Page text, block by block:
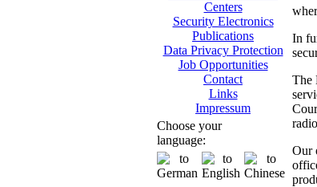
Centers
Security Electronics
Publications
Data Privacy Protection
Job Opportunities
Contact
Links
Impressum
Choose your
language:
In
The
Our